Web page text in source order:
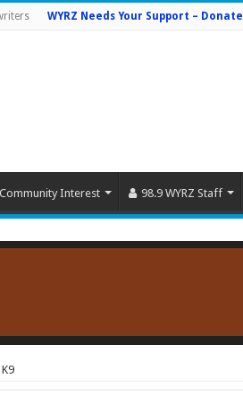
WYRZ Needs Your Support – Donate
Community Interest 98.9 WYRZ Staff